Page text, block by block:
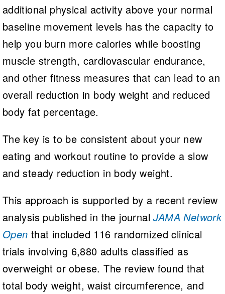
additional physical activity above your normal
baseline movement levels has the capacity to
help you burn more calories while boosting
muscle strength, cardiovascular endurance,
and other fitness measures that can lead to an
overall reduction in body weight and reduced
body fat percentage.
The key is to be consistent about your new
eating and workout routine to provide a slow
and steady reduction in body weight.
This approach is supported by a recent review
analysis published in the journalJAMA Network
Open that included 116 randomized clinical
trials involving 6,880 adults classified as
overweight or obese. The review found that
total body weight, waist circumference, and